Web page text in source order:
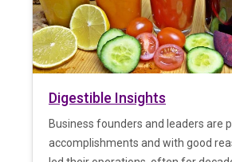
Digestible Insights
Business founders and leaders are
accomplishments and with good